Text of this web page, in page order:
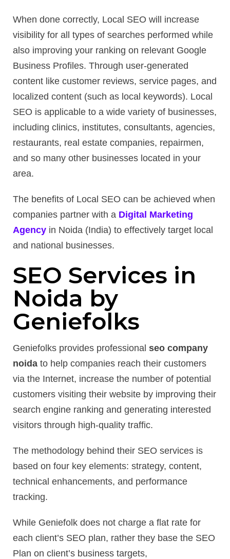
When done correctly, Local SEO will increase
visibility for all types of searches performed while
also improving your ranking on relevant Google
Business Profiles. Through user-generated
content like customer reviews, service pages, and
localized content (such as local keywords). Local
SEO is applicable to a wide variety of businesses,
including clinics, institutes, consultants, agencies,
restaurants, real estate companies, repairmen,
and so many other businesses located in your
area.
The benefits of Local SEO can be achieved when
companies partner with a Digital Marketing
Agency in Noida (India) to effectively target local
and national businesses.
SEO Services in
Noida by
Geniefolks
Geniefolks provides professional seo company
noida to help companies reach their customers
via the Internet, increase the number of potential
customers visiting their website by improving their
search engine ranking and generating interested
visitors through high-quality traffic.
The methodology behind their SEO services is
based on four key elements: strategy, content,
technical enhancements, and performance
tracking.
While Geniefolk does not charge a flat rate for
each client’s SEO plan, rather they base the SEO
Plan on client’s business targets,